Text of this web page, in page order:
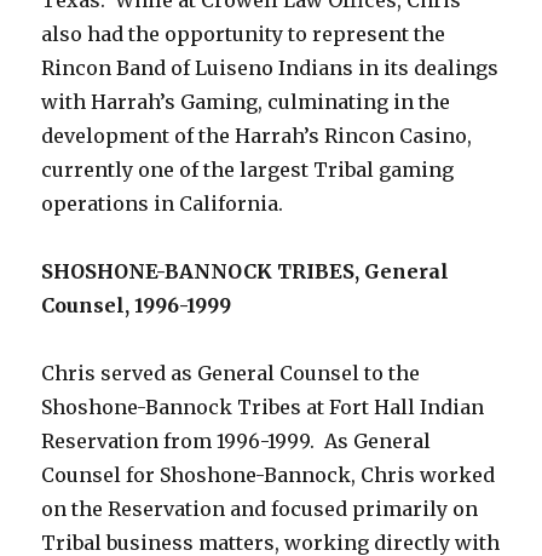
also had the opportunity to represent the
Rincon Band of Luiseno Indians in its dealings
with Harrah’s Gaming, culminating in the
development of the Harrah’s Rincon Casino,
currently one of the largest Tribal gaming
operations in California.
SHOSHONE-BANNOCK TRIBES, General
Counsel, 1996-1999
Chris served as General Counsel to the
Shoshone-Bannock Tribes at Fort Hall Indian
Reservation from 1996-1999. As General
Counsel for Shoshone-Bannock, Chris worked
on the Reservation and focused primarily on
Tribal business matters, working directly with